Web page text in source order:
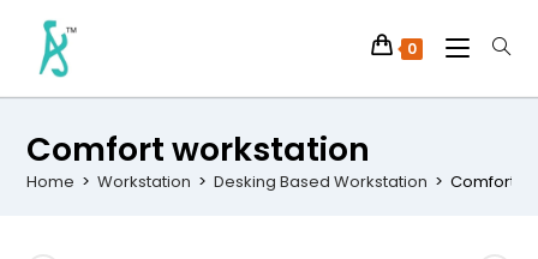
0
Comfort workstation
Home > Workstation > Desking Based Workstation > Comfort